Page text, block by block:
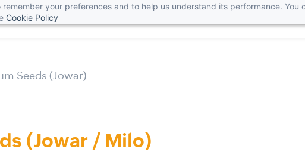
your preferences and to help us understand its performance. You
Cookie Policy
About Us
Seeds (Jowar)
(Jowar / Milo)